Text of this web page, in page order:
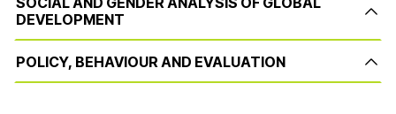
DEVELOPMENT
POLICY, BEHAVIOUR AND EVALUATION